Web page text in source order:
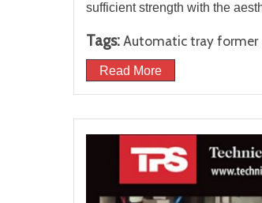
sufficient strength with the
Tags:Automatic tray former
Read More